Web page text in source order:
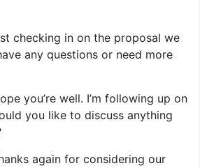
checking in on the proposal we
any questions or need more
you’re well. I’m following up on
you like to discuss anything
again for considering our